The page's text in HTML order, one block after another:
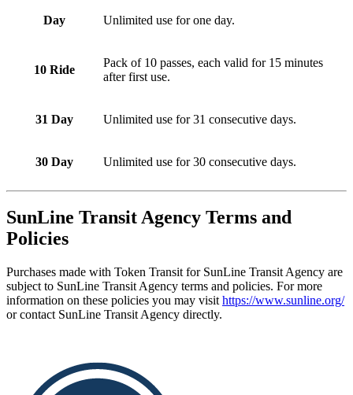
Day Unlimited use for one day.
10 Ride
Pack of 10 passes, each valid for 15 minutes
after first use.
31 Day Unlimited use for 31 consecutive days.
30 Day Unlimited use for 30 consecutive days.
SunLine Transit Agency Terms and
Policies
Purchases made with Token Transit for SunLine Transit Agency are
subject to SunLine Transit Agency terms and policies. For more
information on these policies you may visit https://www.sunline.org/
or contact SunLine Transit Agency directly.